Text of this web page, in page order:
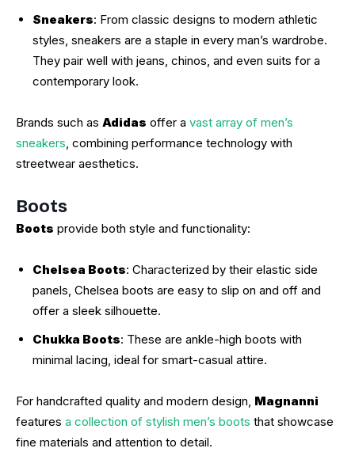
Sneakers: From classic designs to modern athletic
styles, sneakers are a staple in every man’s wardrobe.
They pair well with jeans, chinos, and even suits for a
contemporary look.
Brands such as Adidas offer a vast array of men’s
sneakers, combining performance technology with
streetwear aesthetics.
Boots
Boots provide both style and functionality:
Chelsea Boots: Characterized by their elastic side
panels, Chelsea boots are easy to slip on and off and
offer a sleek silhouette.
Chukka Boots: These are ankle-high boots with
minimal lacing, ideal for smart-casual attire.
For handcrafted quality and modern design, Magnanni
features a collection of stylish men’s boots that showcase
fine materials and attention to detail.